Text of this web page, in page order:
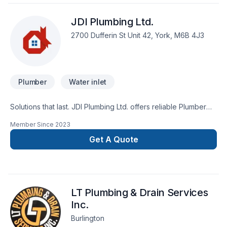
JDI Plumbing Ltd.
2700 Dufferin St Unit 42, York, M6B 4J3
Plumber Water inlet
Solutions that last. JDI Plumbing Ltd. offers reliable Plumber
project is handled with care, respect, and a strong attention
to detail. Let's make your project a reality — contact us today!
At JDI Plumbing Ltd., we’re driven by the belief that every
Member Since 2023
Get A Quote
LT Plumbing & Drain Services
Inc.
Burlington